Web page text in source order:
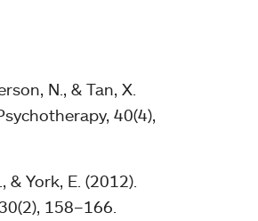
N., & Tan, X.
40(4),
York, E. (2012).
158–166.